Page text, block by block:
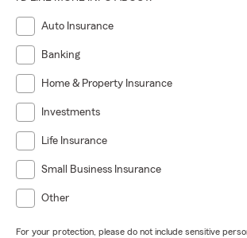
Auto Insurance
Banking
Home & Property Insurance
Investments
Life Insurance
Small Business Insurance
Other
For your protection, please do not include sensitive